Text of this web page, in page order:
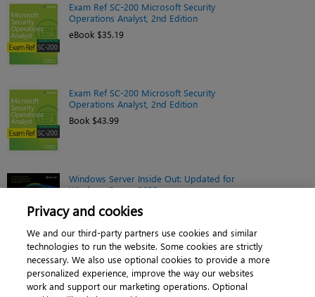
Exam Ref SC-200 Microsoft Security
Operations Analyst, 2nd Edition
eBook $35.19
Exam Ref SC-200 Microsoft Security
Operations Analyst, 2nd Edition
Book $43.99
Windows Server Inside Out: Updated for
Windows Server 2025
eBook $44.79
Privacy and cookies
We and our third-party partners use cookies and similar
technologies to run the website. Some cookies are strictly
necessary. We also use optional cookies to provide a more
personalized experience, improve the way our websites
work and support our marketing operations. Optional